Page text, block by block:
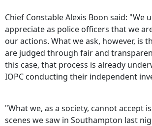
Chief Constable Alexis Boon said: "We
appreciate as police officers that we
our actions. What we ask, however, is
are judged through fair and
this case, that process is already
IOPC conducting their independent
"What we, as a society, cannot accept
scenes we saw in Southampton last